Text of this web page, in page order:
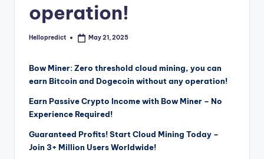
operation!
Posted
Hellopredict May 21, 2025
Bow Miner: Zero threshold cloud mining, you can
earn Bitcoin and Dogecoin without any operation!
Earn Passive Crypto Income with Bow Miner – No
Experience Required!
Guaranteed Profits! Start Cloud Mining Today –
Join 3+ Million Users Worldwide!